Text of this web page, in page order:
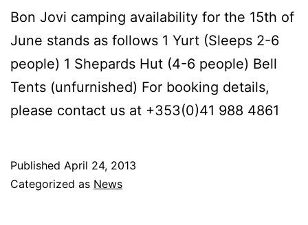
Bon Jovi camping availability for the 15th of
June stands as follows 1 Yurt (Sleeps 2-6
people) 1 Shepards Hut (4-6 people) Bell
Tents (unfurnished) For booking details,
please contact us at +353(0)41 988 4861
Published April 24, 2013
Categorized as News